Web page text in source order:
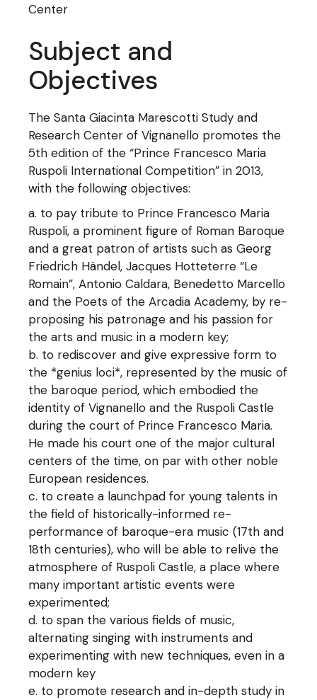
Center
Subject and
Objectives
The Santa Giacinta Marescotti Study and
Research Center of Vignanello promotes the
5th edition of the “Prince Francesco Maria
Ruspoli International Competition” in 2013,
with the following objectives:
to pay tribute to Prince Francesco Maria
Ruspoli, a prominent figure of Roman Baroque
and a great patron of artists such as Georg
Friedrich Händel, Jacques Hotteterre “Le
Romain”, Antonio Caldara, Benedetto Marcello
and the Poets of the Arcadia Academy, by re-
proposing his patronage and his passion for
the arts and music in a modern key;
to rediscover and give expressive form to
the *genius loci*, represented by the music of
the baroque period, which embodied the
identity of Vignanello and the Ruspoli Castle
during the court of Prince Francesco Maria.
He made his court one of the major cultural
centers of the time, on par with other noble
European residences.
to create a launchpad for young talents in
the field of historically-informed re-
performance of baroque-era music (17th and
18th centuries), who will be able to relive the
atmosphere of Ruspoli Castle, a place where
many important artistic events were
experimented;
to span the various fields of music,
alternating singing with instruments and
experimenting with new techniques, even in a
modern key
to promote research and in-depth study in